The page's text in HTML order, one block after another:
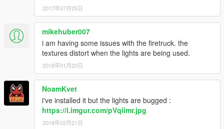
2017年07月25日
mikehuber007
i am having some issues with the firetruck. the
textures distort when the lights are being used.
2018年01月20日
NoamKvet
i've installed it but the lights are bugged :
https://i.imgur.com/pVqiimr.jpg
2018年02月21日